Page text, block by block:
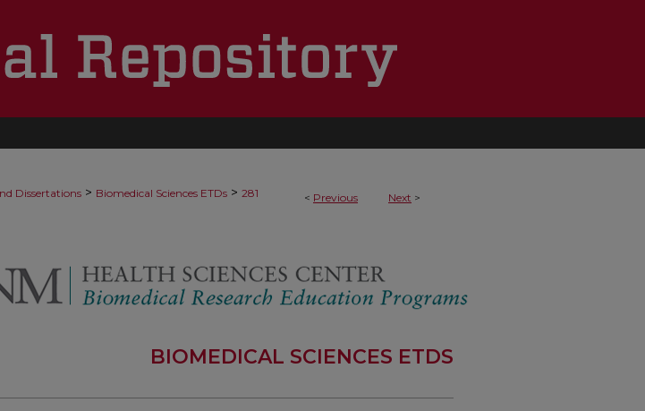
< Previous Next >
Dissertations > Biomedical Sciences ETDs > 281
BIOMEDICAL SCIENCES ETDS